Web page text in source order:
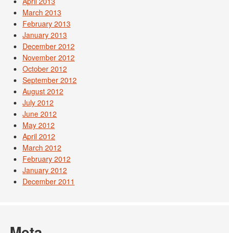
March 2013
February 2013
January 2013
December 2012
November 2012
October 2012
September 2012
August 2012
July 2012
June 2012
May 2012
April 2012
March 2012
February 2012
January 2012
December 2011